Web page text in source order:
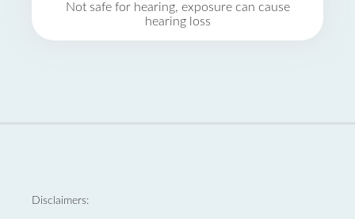
Not safe for hearing, exposure can cause
hearing loss
Disclaimers: